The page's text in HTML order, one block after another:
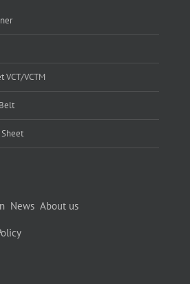
VCT/VCTM
News About us